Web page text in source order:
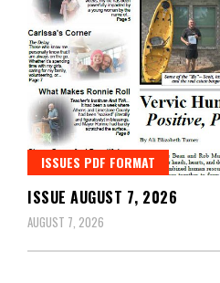
ISSUES PDF FORMAT
ISSUE AUGUST 7, 2026
AUGUST 7, 2026